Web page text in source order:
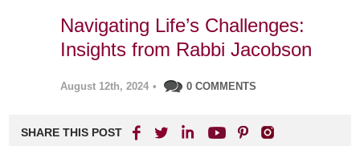
Navigating Life’s Challenges:
Insights from Rabbi Jacobson
August 12th, 2024 • 0 COMMENTS
SHARE THIS POST